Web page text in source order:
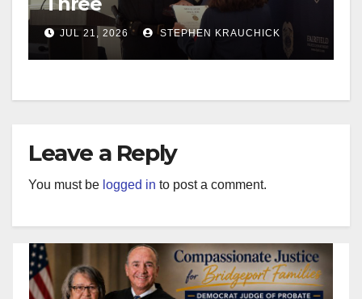
JUL 21, 2026 STEPHEN KRAUCHICK
Leave a Reply
You must be logged in to post a comment.